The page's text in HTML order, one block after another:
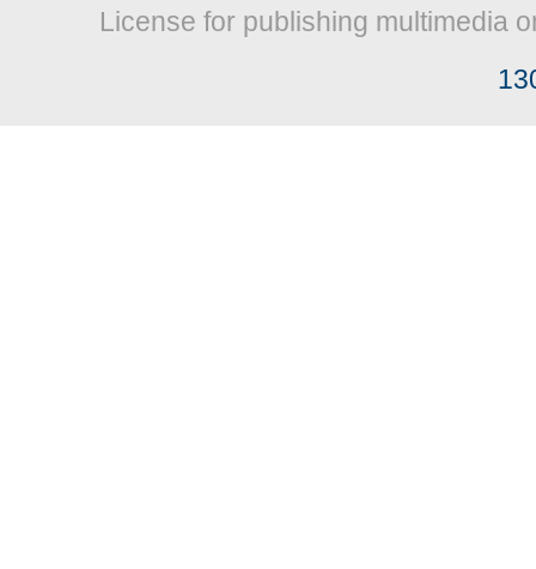
License for publishing multimedia